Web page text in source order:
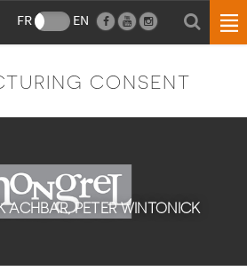
FR EN
CONSENT
ACHBAR, PETER WINTONICK